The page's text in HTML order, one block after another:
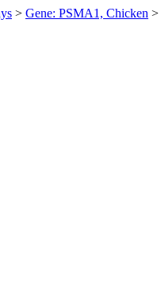
> Gene: PSMA1, Chicken >